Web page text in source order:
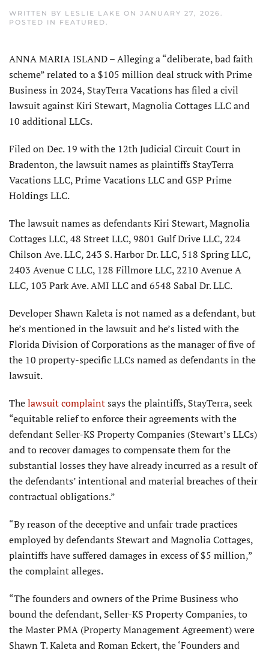
WRITTEN BY LESLIE LAKE ON JANUARY 27, 2026.
POSTED IN FEATURED.
ANNA MARIA ISLAND – Alleging a “deliberate, bad faith
scheme” related to a $105 million deal struck with Prime
Business in 2024, StayTerra Vacations has filed a civil
lawsuit against Kiri Stewart, Magnolia Cottages LLC and
10 additional LLCs.
Filed on Dec. 19 with the 12th Judicial Circuit Court in
Bradenton, the lawsuit names as plaintiffs StayTerra
Vacations LLC, Prime Vacations LLC and GSP Prime
Holdings LLC.
The lawsuit names as defendants Kiri Stewart, Magnolia
Cottages LLC, 48 Street LLC, 9801 Gulf Drive LLC, 224
Chilson Ave. LLC, 243 S. Harbor Dr. LLC, 518 Spring LLC,
2403 Avenue C LLC, 128 Fillmore LLC, 2210 Avenue A
LLC, 103 Park Ave. AMI LLC and 6548 Sabal Dr. LLC.
Developer Shawn Kaleta is not named as a defendant, but
he’s mentioned in the lawsuit and he’s listed with the
Florida Division of Corporations as the manager of five of
the 10 property-specific LLCs named as defendants in the
lawsuit.
Thelawsuit complaintsays the plaintiffs, StayTerra, seek
“equitable relief to enforce their agreements with the
defendant Seller-KS Property Companies (Stewart’s LLCs)
and to recover damages to compensate them for the
substantial losses they have already incurred as a result of
the defendants’ intentional and material breaches of their
contractual obligations.”
“By reason of the deceptive and unfair trade practices
employed by defendants Stewart and Magnolia Cottages,
plaintiffs have suffered damages in excess of $5 million,”
the complaint alleges.
“The founders and owners of the Prime Business who
bound the defendant, Seller-KS Property Companies, to
the Master PMA (Property Management Agreement) were
Shawn T. Kaleta and Roman Eckert, the ‘Founders and